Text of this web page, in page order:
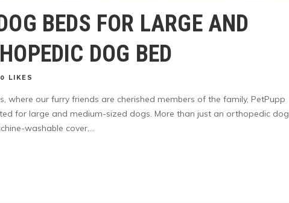
BEDS FOR LARGE AND
DOG BED
0 LIKES
where our furry friends are cherished members of the family, PetPupp
for large and medium-sized dogs. More than just an orthopedic dog
washable cover,...